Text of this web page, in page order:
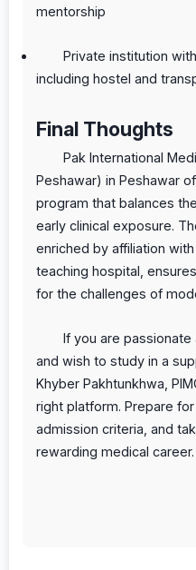
mentorship
Private institution
including hostel and
Final Thoughts
Pak International
Peshawar) in Peshawar
program that balances
early clinical exposure.
enriched by affiliation
teaching hospital,
for the challenges of
If you are
and wish to study in a
Khyber Pakhtunkhwa,
right platform. Prepare
admission criteria, and
rewarding medical career.